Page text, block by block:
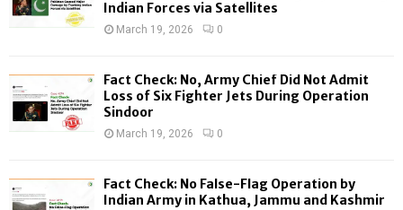
Indian Forces via Satellites
March 19, 2026 0
Fact Check: No, Army Chief Did Not Admit
Loss of Six Fighter Jets During Operation
Sindoor
March 19, 2026 0
Fact Check: No False-Flag Operation by
Indian Army in Kathua, Jammu and Kashmir